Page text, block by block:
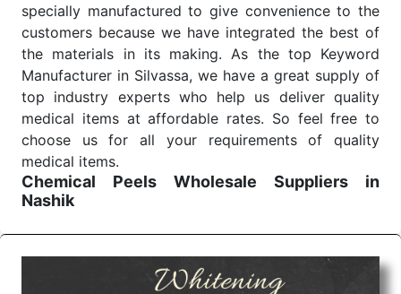
specially manufactured to give convenience to the
customers because we have integrated the best of
the materials in its making. As the top Keyword
Manufacturer in Silvassa, we have a great supply of
top industry experts who help us deliver quality
medical items at affordable rates. So feel free to
choose us for all your requirements of quality
medical items.
Chemical Peels Wholesale
Suppliers in
Nashik
surgery, emergency, and routine check-ups all help
meet healthcare professionals' varied needs.